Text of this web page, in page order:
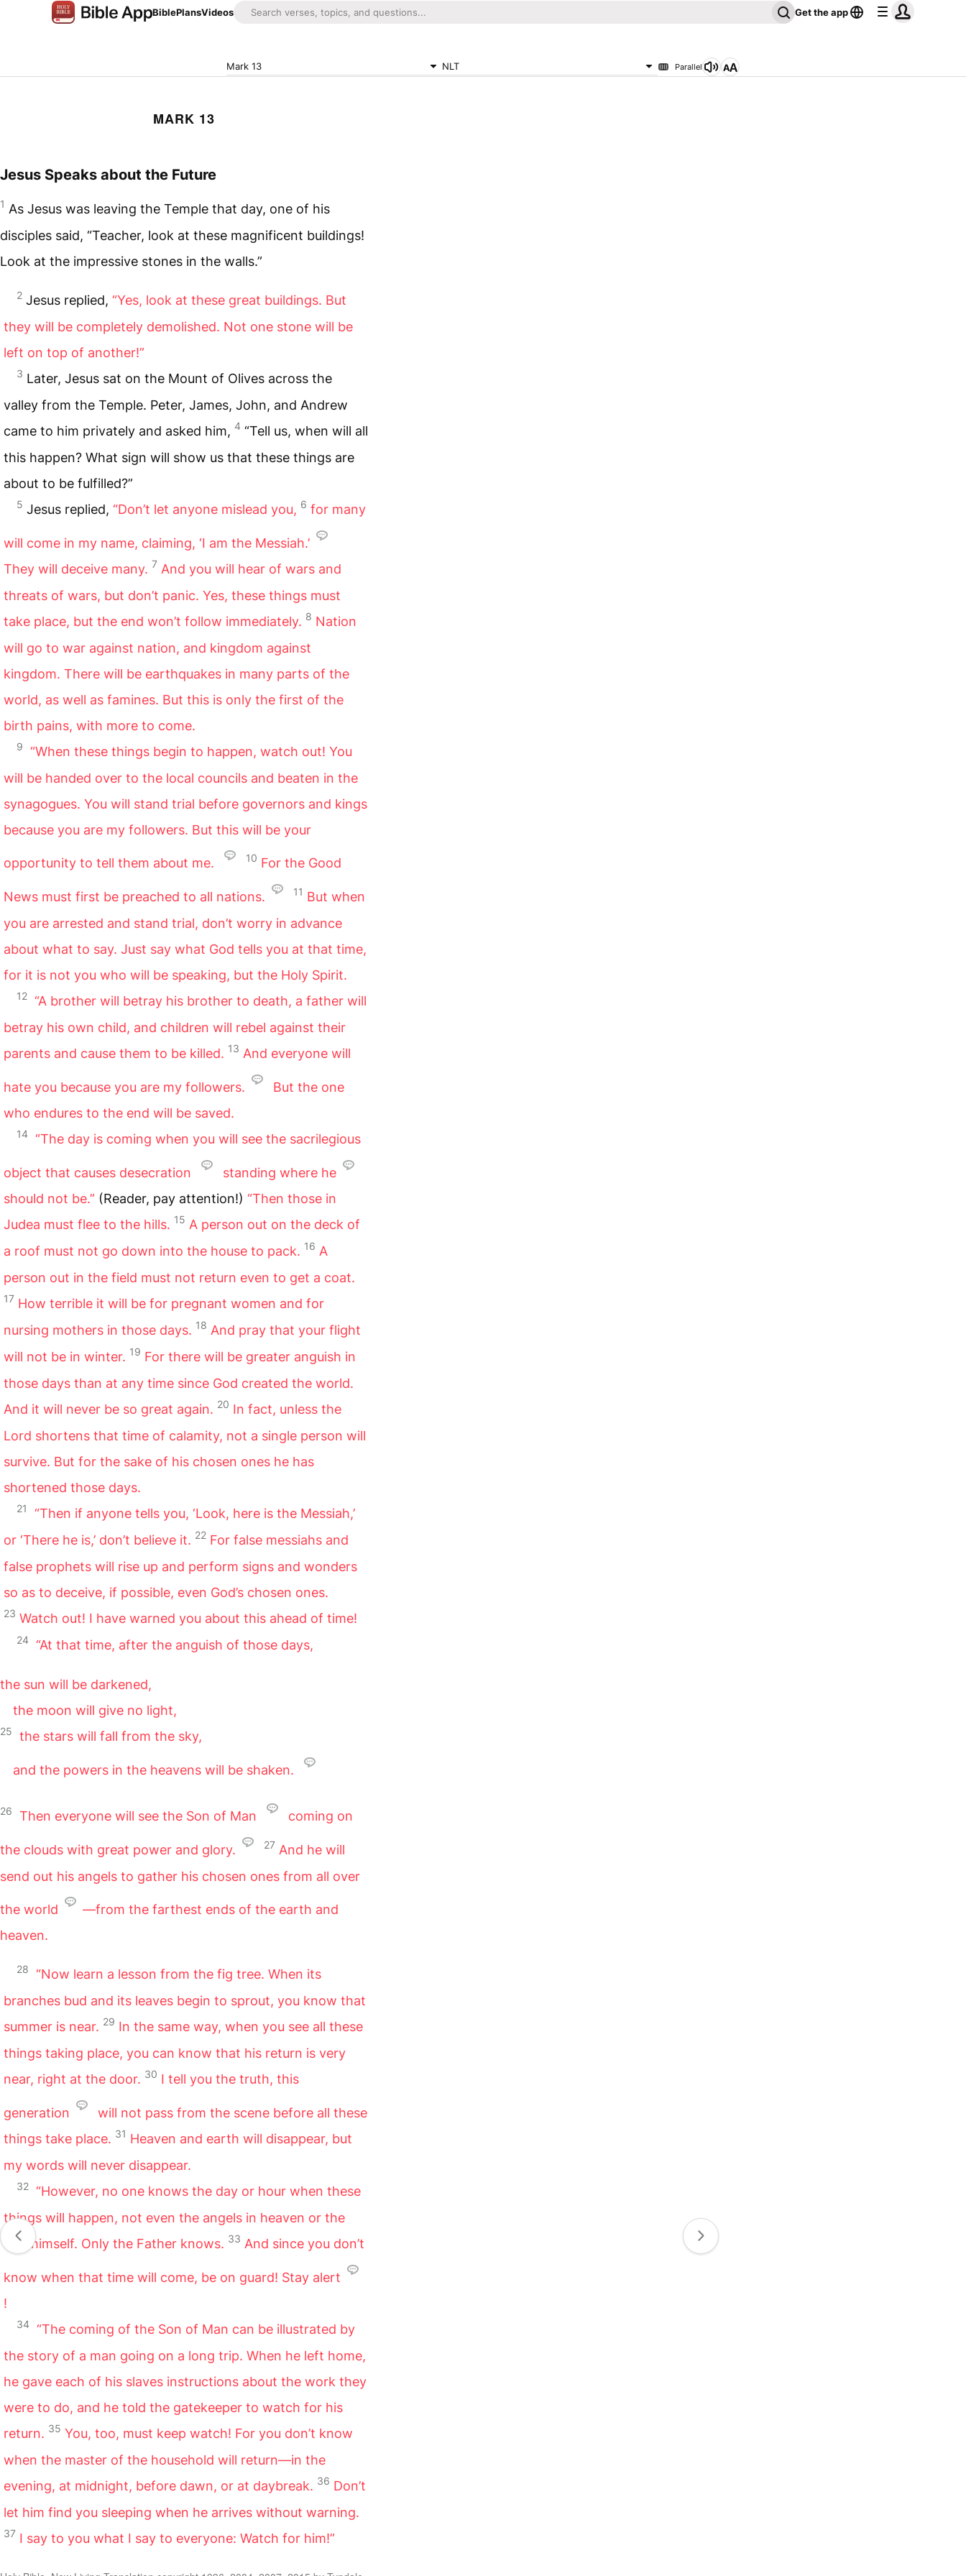
BiblePlansVideos Get the app
Mark 13 NLT Parallel
MARK 13
Jesus Speaks about the Future
1 As Jesus was leaving the Temple that day, one of his
disciples said, “Teacher, look at these magnificent buildings!
Look at the impressive stones in the walls.”
2 Jesus replied, “Yes, look at these great buildings. But
they will be completely demolished. Not one stone will be
left on top of another!”
3 Later, Jesus sat on the Mount of Olives across the
valley from the Temple. Peter, James, John, and Andrew
came to him privately and asked him, 4 “Tell us, when will all
this happen? What sign will show us that these things are
about to be fulfilled?”
5 Jesus replied, “Don’t let anyone mislead you, 6 for many
will come in my name, claiming, ‘I am the Messiah.’
They will deceive many. 7 And you will hear of wars and
threats of wars, but don’t panic. Yes, these things must
take place, but the end won’t follow immediately. 8 Nation
will go to war against nation, and kingdom against
kingdom. There will be earthquakes in many parts of the
world, as well as famines. But this is only the first of the
birth pains, with more to come.
9
“When these things begin to happen, watch out! You
will be handed over to the local councils and beaten in the
synagogues. You will stand trial before governors and kings
because you are my followers. But this will be your
opportunity to tell them about me. 10 For the Good
News must first be preached to all nations. 11 But when
you are arrested and stand trial, don’t worry in advance
about what to say. Just say what God tells you at that time,
for it is not you who will be speaking, but the Holy Spirit.
12 “A brother will betray his brother to death, a father will
betray his own child, and children will rebel against their
parents and cause them to be killed. 13 And everyone will
hate you because you are my followers.
But the one
who endures to the end will be saved.
14 “The day is coming when you will see the sacrilegious
object that causes desecration
standing where he
should not be.” (Reader, pay attention!) “Then those in
Judea must flee to the hills. 15 A person out on the deck of
a roof must not go down into the house to pack. 16 A
person out in the field must not return even to get a coat.
17 How terrible it will be for pregnant women and for
nursing mothers in those days. 18 And pray that your flight
will not be in winter. 19 For there will be greater anguish in
those days than at any time since God created the world.
And it will never be so great again. 20 In fact, unless the
Lord shortens that time of calamity, not a single person will
survive. But for the sake of his chosen ones he has
shortened those days.
21
“Then if anyone tells you, ‘Look, here is the Messiah,’
or ‘There he is,’ don’t believe it. 22 For false messiahs and
false prophets will rise up and perform signs and wonders
so as to deceive, if possible, even God’s chosen ones.
23 Watch out! I have warned you about this ahead of time!
24 “At that time, after the anguish of those days,
the sun will be darkened,
the moon will give no light,
25 the stars will fall from the sky,
and the powers in the heavens will be shaken.
26 Then everyone will see the Son of Man coming on
the clouds with great power and glory. 27 And he will
send out his angels to gather his chosen ones from all over
the world
—from the farthest ends of the earth and
heaven.
28
“Now learn a lesson from the fig tree. When its
branches bud and its leaves begin to sprout, you know that
summer is near. 29 In the same way, when you see all these
things taking place, you can know that his return is very
near, right at the door. 30 I tell you the truth, this
generation
will not pass from the scene before all these
things take place. 31 Heaven and earth will disappear, but
my words will never disappear.
32 “However, no one knows the day or hour when these
things will happen, not even the angels in heaven or the
Son himself. Only the Father knows. 33 And since you don’t
know when that time will come, be on guard! Stay alert
!
34
“The coming of the Son of Man can be illustrated by
the story of a man going on a long trip. When he left home,
he gave each of his slaves instructions about the work they
were to do, and he told the gatekeeper to watch for his
return. 35 You, too, must keep watch! For you don’t know
when the master of the household will return—in the
evening, at midnight, before dawn, or at daybreak. 36 Don’t
let him find you sleeping when he arrives without warning.
37 I say to you what I say to everyone: Watch for him!”